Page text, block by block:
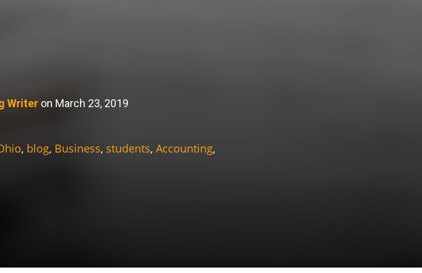
Writer on March 23, 2019
, blog, Business, students, Accounting,